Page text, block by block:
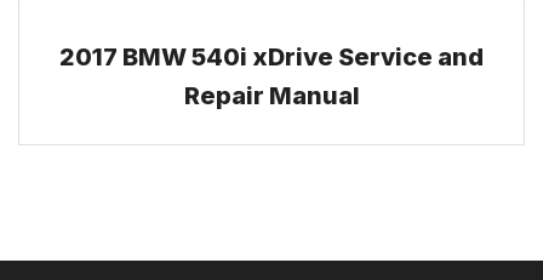
2017 BMW 540i xDrive Service and
Repair Manual